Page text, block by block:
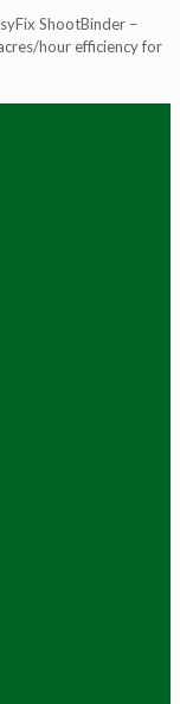
ShootBinder –
hour efficiency for